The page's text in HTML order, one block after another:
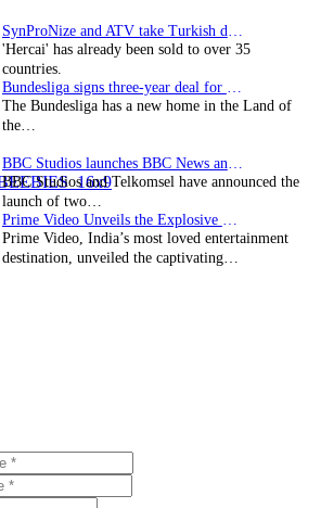
'Hercai' has already been sold to over 35
countries.
The Bundesliga has a new home in the Land of
the…
BBC Studios and Telkomsel have announced the
launch of two…
Prime Video, India’s most loved entertainment
destination, unveiled the captivating…